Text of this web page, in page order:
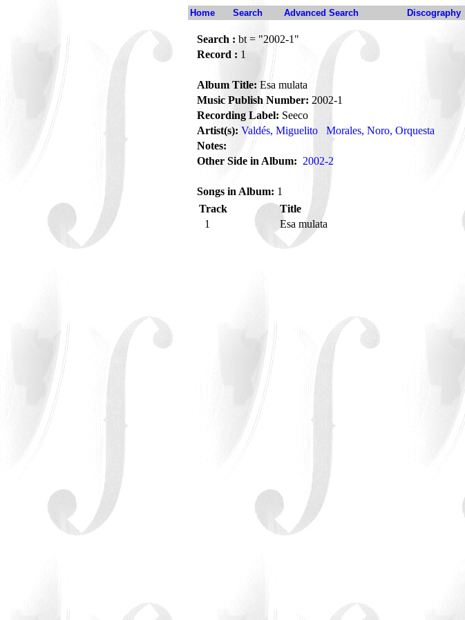
Home Search Advanced Search Discography
Search : bt = "2002-1"
Record : 1
Album Title: Esa mulata
Music Publish Number: 2002-1
Recording Label: Seeco
Artist(s): Valdés, Miguelito Morales, Noro, Orquesta
Notes:
Other Side in Album: 2002-2
Songs in Album: 1
Track
Title
1
Esa mulata